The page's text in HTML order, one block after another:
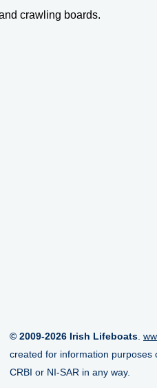
crawling boards.
© 2009-2026 Irish Lifeboats
created for information purposes
CRBI or NI-SAR in any way.